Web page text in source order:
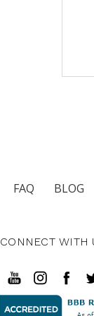
FAQ BLOG
CONNECT WITH